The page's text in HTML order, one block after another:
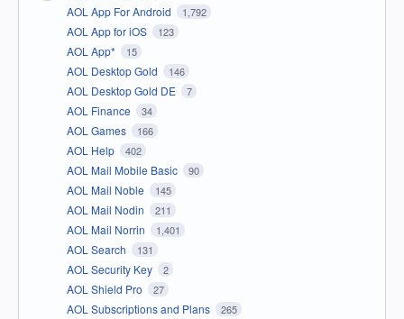
AOL App For Android 1,792
AOL App for iOS 123
AOL App* 15
AOL Desktop Gold 146
AOL Desktop Gold DE 7
AOL Finance 34
AOL Games 166
AOL Help 402
AOL Mail Mobile Basic 90
AOL Mail Noble 145
AOL Mail Nodin 211
AOL Mail Norrin 1,401
AOL Search 131
AOL Security Key 2
AOL Shield Pro 27
AOL Subscriptions and Plans 265